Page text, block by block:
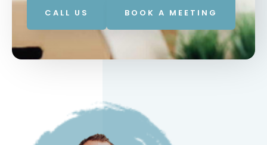
CALL US BOOK A MEETING